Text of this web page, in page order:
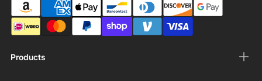
Products